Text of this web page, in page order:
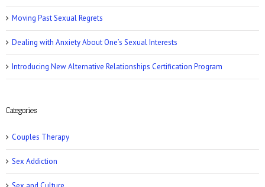
Moving Past Sexual Regrets
Dealing with Anxiety About One’s Sexual Interests
Introducing New Alternative Relationships Certification Program
Categories
Couples Therapy
Sex Addiction